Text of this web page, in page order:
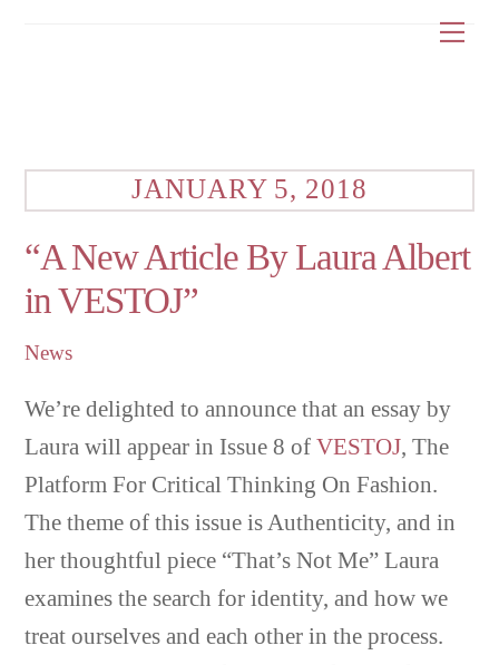
JANUARY 5, 2018
“A New Article By Laura Albert
in VESTOJ”
News
We’re delighted to announce that an essay by
Laura will appear in Issue 8 ofVESTOJ, The
Platform For Critical Thinking On Fashion.
The theme of this issue is Authenticity, and in
her thoughtful piece “That’s Not Me” Laura
examines the search for identity, and how we
treat ourselves and each other in the process.